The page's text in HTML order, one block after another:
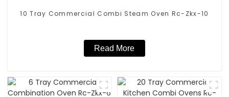
10 Tray Commercial Combi Steam Oven Rc-Zkx-10
Read More